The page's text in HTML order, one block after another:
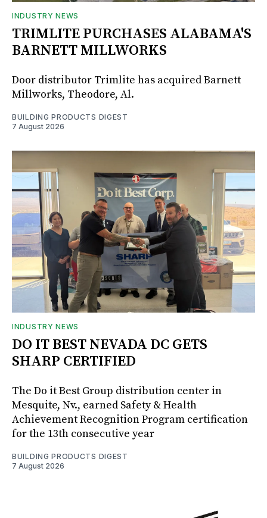
INDUSTRY NEWS
TRIMLITE PURCHASES ALABAMA'S
BARNETT MILLWORKS
Door distributor Trimlite has acquired Barnett
Millworks, Theodore, Al.
BUILDING PRODUCTS DIGEST
7 August 2026
INDUSTRY NEWS
DO IT BEST NEVADA DC GETS
SHARP CERTIFIED
The Do it Best Group distribution center in
Mesquite, Nv., earned Safety & Health
Achievement Recognition Program certification
for the 13th consecutive year
BUILDING PRODUCTS DIGEST
7 August 2026